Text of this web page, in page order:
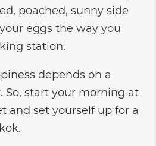
poached, sunny side
eggs the way you
station.
depends on a
So, start your morning at
and set yourself up for a